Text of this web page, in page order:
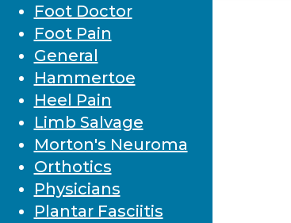
Foot Doctor
Foot Pain
General
Hammertoe
Heel Pain
Limb Salvage
Morton's Neuroma
Orthotics
Physicians
Plantar Fasciitis